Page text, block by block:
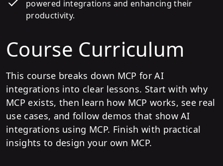
powered integrations and enhancing their
productivity.
Course Curriculum
This course breaks down MCP for AI
integrations into clear lessons. Start with why
MCP exists, then learn how MCP works, see real
use cases, and follow demos that show AI
integrations using MCP. Finish with practical
insights to design your own MCP.